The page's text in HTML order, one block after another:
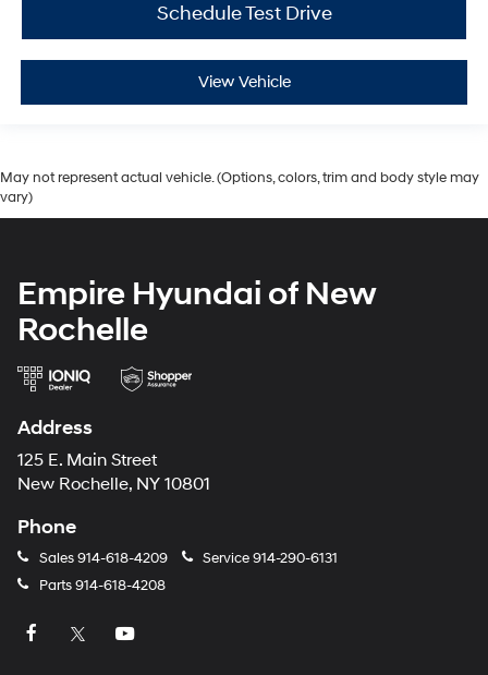
Schedule Test Drive
View Vehicle
May not represent actual vehicle. (Options, colors, trim and body style may
vary)
Empire Hyundai of New
Rochelle
Address
125 E. Main Street
New Rochelle, NY 10801
Phone
Sales914-618-4209 Service914-290-6131
Parts914-618-4208